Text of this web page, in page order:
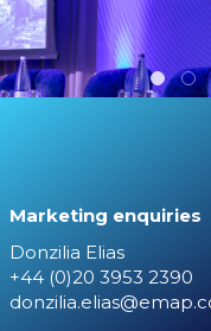
Marketing enquiries
Donzilia Elias
+44 (0)20 3953 2390